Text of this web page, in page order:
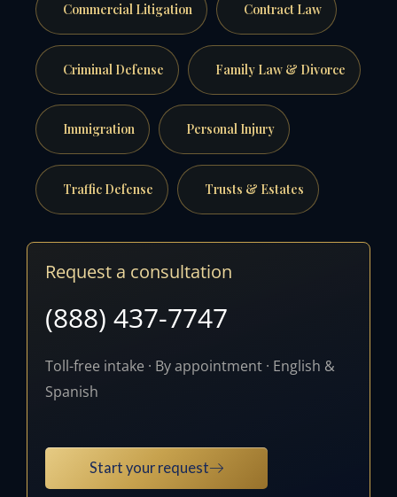
Commercial Litigation Contract Law
Criminal Defense Family Law & Divorce
Immigration Personal Injury
Traffic Defense Trusts & Estates
Request a consultation
(888) 437-7747
Toll-free intake · By appointment · English &
Spanish
Start your request